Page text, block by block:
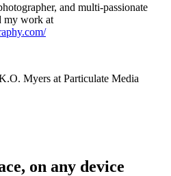
and multi-passionate
my work at
Myers at Particulate Media
on any device